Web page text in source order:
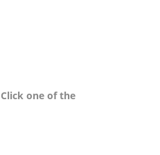
Click one of the